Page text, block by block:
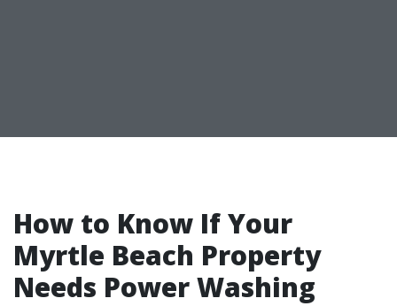
How to Know If Your
Myrtle Beach Property
Needs Power Washing